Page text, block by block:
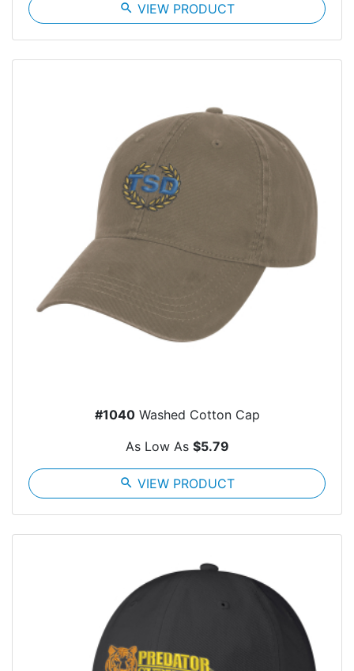
search VIEW PRODUCT
#1040Washed Cotton Cap
As Low As $5.79
search VIEW PRODUCT